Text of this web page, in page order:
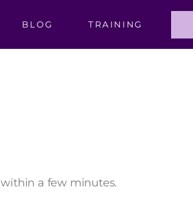
BLOG TRAINING
a few minutes.